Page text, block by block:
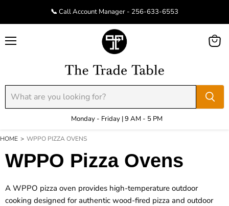
📞 Call Account Manager - 256-633-6553
Monday - Friday | 9 AM - 5 PM
View
HOME > WPPO PIZZA OVENS
WPPO Pizza Ovens
A WPPO pizza oven provides high-temperature outdoor
cooking designed for authentic wood-fired pizza and outdoor